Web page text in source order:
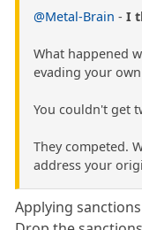
@Metal-Brain - I
What happened
evading your
You couldn't get
They competed.
address your
Applying